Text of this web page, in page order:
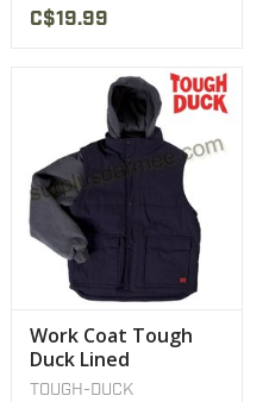
C$19.99
Work Coat Tough
Duck Lined
Removable Sleeve
TOUGH-DUCK